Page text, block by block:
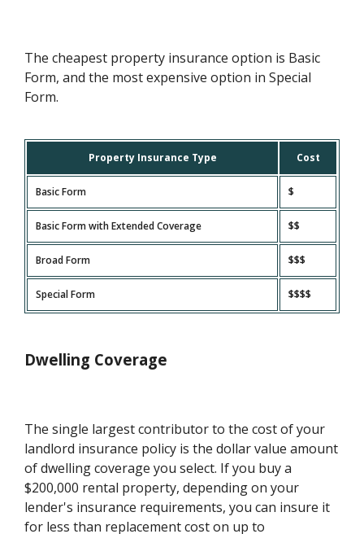
The cheapest property insurance option is Basic
Form, and the most expensive option in Special
Form.
Property Insurance Type Cost
Basic Form $
Basic Form with Extended Coverage $$
Broad Form $$$
Special Form $$$$
Dwelling Coverage
The single largest contributor to the cost of your
landlord insurance policy is the dollar value amount
of dwelling coverage you select. If you buy a
$200,000 rental property, depending on your
lender's insurance requirements, you can insure it
for less than replacement cost on up to